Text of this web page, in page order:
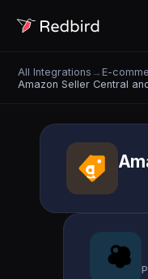
All Integrations →E-
Amazon Seller Central